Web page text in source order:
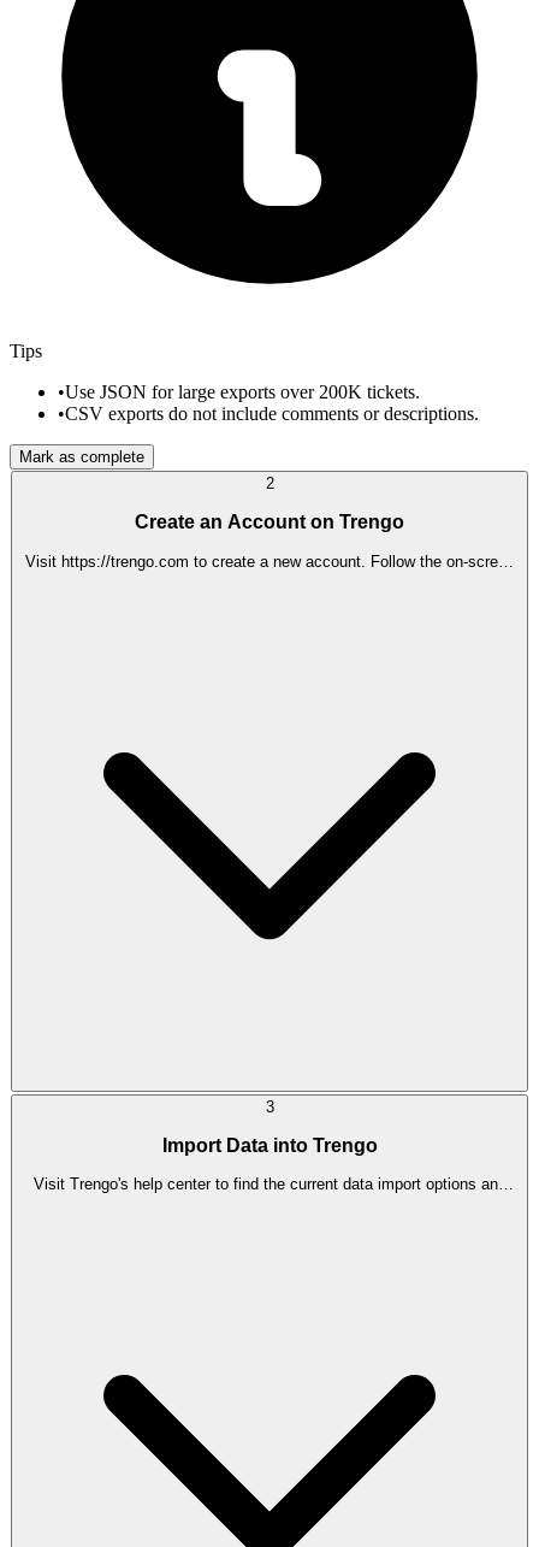
Tips
•Use JSON for large exports over 200K tickets.
•CSV exports do not include comments or descriptions.
Mark as complete
2
Create an Account on Trengo
Visit https://trengo.com to create a new account. Follow the on-screen
3
Import Data into Trengo
Visit Trengo's help center to find the current data import options and